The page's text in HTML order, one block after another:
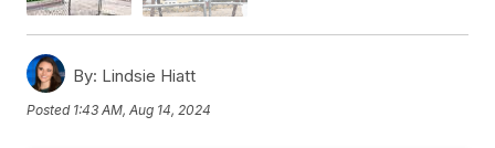
By: Lindsie Hiatt
Posted 1:43 AM, Aug 14, 2024